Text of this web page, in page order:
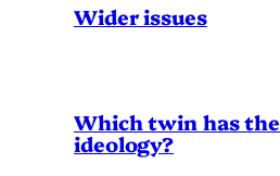
Wider issues
Which twin has the
ideology?